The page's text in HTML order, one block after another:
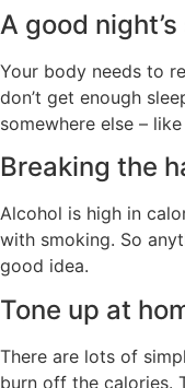
A good
Your body needs to
don’t get enough
somewhere else –
Breaking the
Alcohol is high in
with smoking. So
good idea.
Tone up at
There are lots of
burn off the calories.